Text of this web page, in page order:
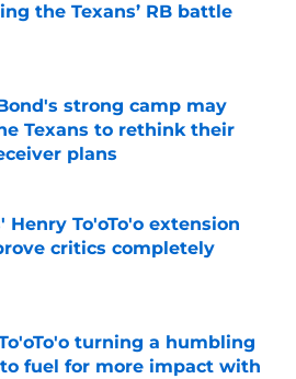
the Texans’ RB battle
on Invalid Date
strong camp may
Texans to rethink their
plans
on Invalid Date
Henry To'oTo'o extension
critics completely
on Invalid Date
turning a humbling
fuel for more impact with